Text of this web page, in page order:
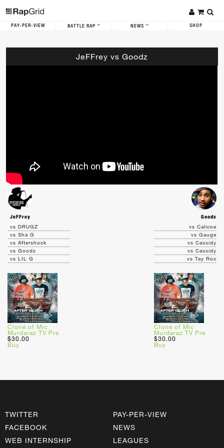
PAY-PER-VIEW BATTLE RAP NEWS SHOP
JeFFrey vs Goodz
JeFFrey
Goodz
vs DRUGZ
vs Sha G
vs Aftershock
vs Goodz
vs LIL G
Clone of Mic
Murdaraz TV Pre
$30.00
Buy
vs Calicoe
vs Gauge
vs Cassidy
vs Cassidy
vs Tay Roc
Clone of Mic
Murdaraz TV Pre
$30.00
Buy
TWITTER
FACEBOOK
WEB INTERNSHIP
PAY-PER-VIEW
NEWS
LEAGUES